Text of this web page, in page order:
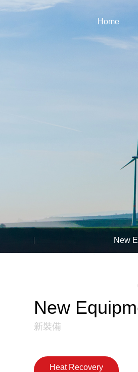
Home
New
New
新裝備
Heat Recovery